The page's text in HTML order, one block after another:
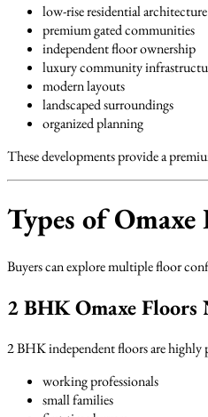
low-rise residential architecture
premium gated communities
independent floor ownership
luxury community
modern layouts
landscaped surroundings
organized planning
These developments provide a
Types of
Buyers can explore multiple floor
2 BHK Omaxe Floors
2 BHK independent floors are highly
working professionals
small families